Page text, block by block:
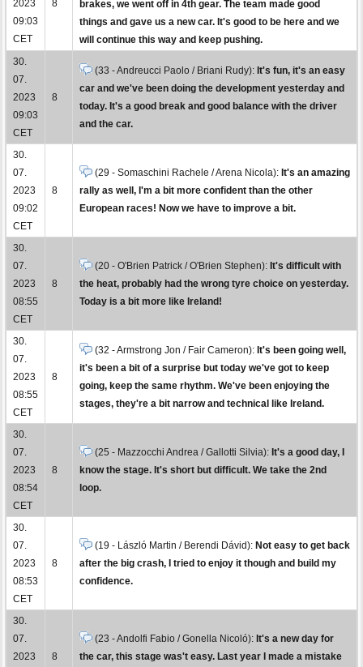
2023
09:03
CET
8
brakes, we went off in 4th gear. The team made good
things and gave us a new car. It's good to be here and we
will continue this way and keep pushing.
30.
07.
2023
09:03
CET
8
(33 - Andreucci Paolo / Briani Rudy): It's fun, it's an easy
car and we've been doing the development yesterday and
today. It's a good break and good balance with the driver
and the car.
30.
07.
2023
09:02
CET
8
(29 - Somaschini Rachele / Arena Nicola): It's an amazing
rally as well, I'm a bit more confident than the other
European races! Now we have to improve a bit.
30.
07.
2023
08:55
CET
8
(20 - O'Brien Patrick / O'Brien Stephen): It's difficult with
the heat, probably had the wrong tyre choice on yesterday.
Today is a bit more like Ireland!
30.
07.
2023
08:55
CET
8
(32 - Armstrong Jon / Fair Cameron): It's been going well,
it's been a bit of a surprise but today we've got to keep
going, keep the same rhythm. We've been enjoying the
stages, they're a bit narrow and technical like Ireland.
30.
07.
2023
08:54
CET
8
(25 - Mazzocchi Andrea / Gallotti Silvia): It's a good day, I
know the stage. It's short but difficult. We take the 2nd
loop.
30.
07.
2023
08:53
CET
8
(19 - László Martin / Berendi Dávid): Not easy to get back
after the big crash, I tried to enjoy it though and build my
confidence.
30.
07.
2023
8
(23 - Andolfi Fabio / Gonella Nicoló): It's a new day for
the car, this stage was't easy. Last year I made a mistake